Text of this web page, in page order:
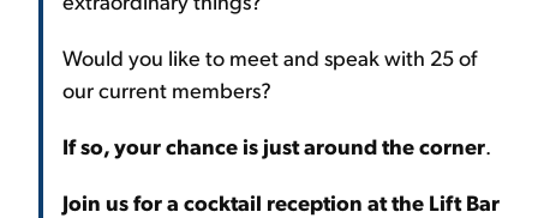
Would you like to meet and speak with 25 of
our current members?
If so, your chance is just around the corner.
Join us for a cocktail reception at the Lift Bar